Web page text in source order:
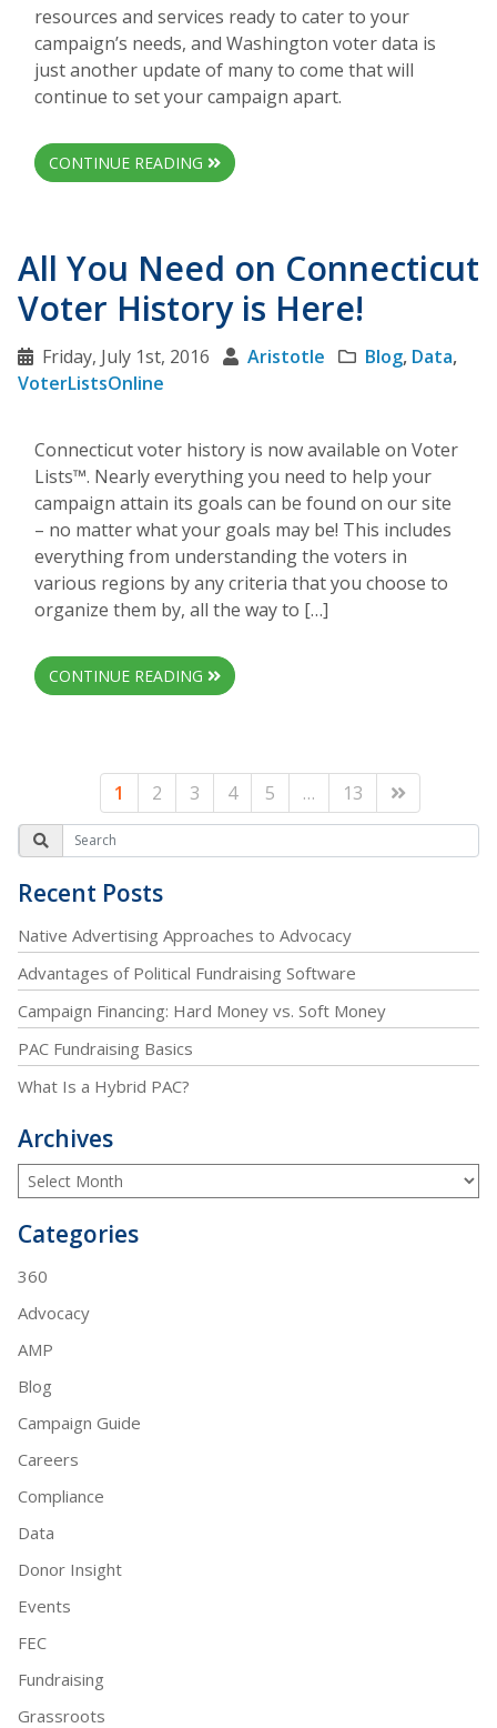
resources and services ready to cater to your
campaign’s needs, and Washington voter data is
just another update of many to come that will
continue to set your campaign apart.
CONTINUE READING
All You Need on Connecticut
Voter History is Here!
Friday, July 1st, 2016 Aristotle Blog, Data,
VoterListsOnline
Connecticut voter history is now available on Voter
Lists™. Nearly everything you need to help your
campaign attain its goals can be found on our site
– no matter what your goals may be! This includes
everything from understanding the voters in
various regions by any criteria that you choose to
organize them by, all the way to […]
CONTINUE READING
1 2 3 4 5 … 13
Recent Posts
Native Advertising Approaches to Advocacy
Advantages of Political Fundraising Software
Campaign Financing: Hard Money vs. Soft Money
PAC Fundraising Basics
What Is a Hybrid PAC?
Archives
Categories
360
Advocacy
AMP
Blog
Campaign Guide
Careers
Compliance
Data
Donor Insight
Events
FEC
Fundraising
Grassroots